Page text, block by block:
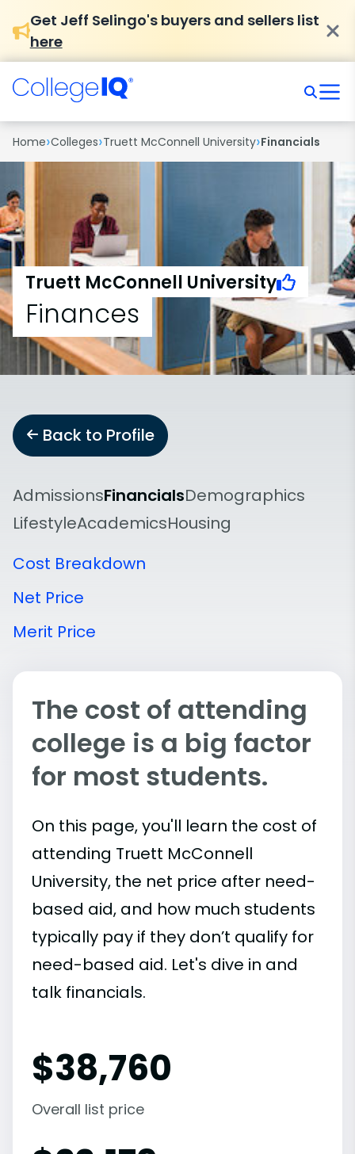
Get Jeff Selingo's buyers and sellers list
here
Home›Colleges›Truett McConnell University›Financials
Truett McConnell University
Finances
Back to Profile
AdmissionsFinancialsDemographics
LifestyleAcademicsHousing
Cost Breakdown
Net Price
Merit Price
The cost of attending
college is a big factor
for most students.
On this page, you'll learn the cost of
attending Truett McConnell
University, the net price after need-
based aid, and how much students
typically pay if they don’t qualify for
need-based aid. Let's dive in and
talk financials.
$38,760
Overall list price